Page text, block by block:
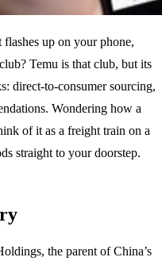
up on your phone,
Temu is that club, but its
direct‑to‑consumer sourcing,
Wondering how a
of it as a freight train on a
straight to your doorstep.
the parent of China’s